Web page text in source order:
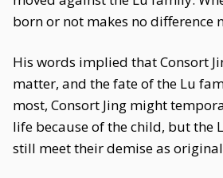
born or not makes no difference
His words implied that Consort
matter, and the fate of the Lu
most, Consort Jing might
life because of the child, but the
still meet their demise as